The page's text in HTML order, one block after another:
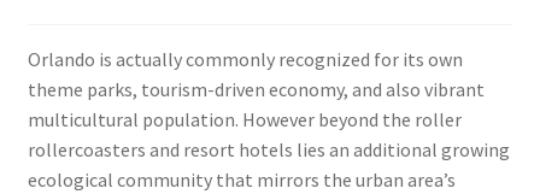
Orlando is actually commonly recognized for its own
theme parks, tourism-driven economy, and also vibrant
multicultural population. However beyond the roller
rollercoasters and resort hotels lies an additional growing
ecological community that mirrors the urban area’s